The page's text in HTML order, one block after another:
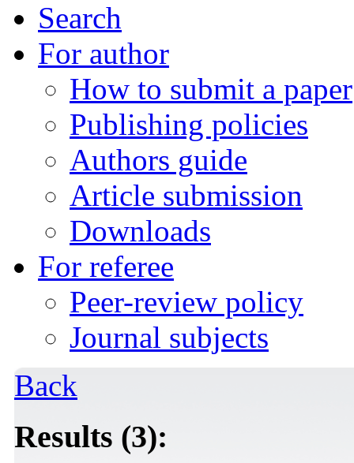
Search
For author
How to submit a paper
Publishing policies
Authors guide
Article submission
Downloads
For referee
Peer-review policy
Journal subjects
Back
Results (3):